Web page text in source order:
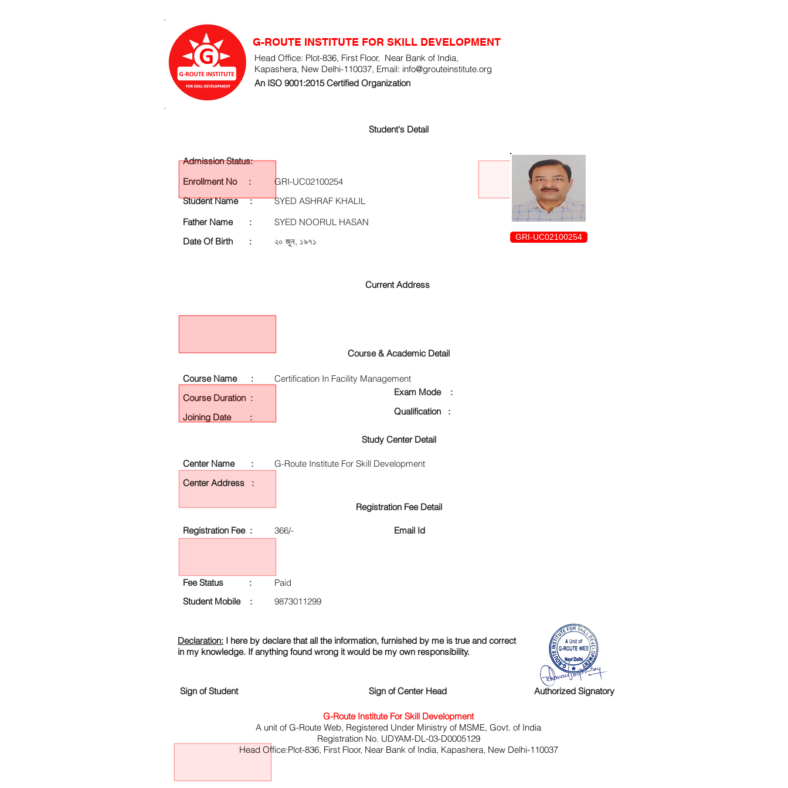
G-ROUTE INSTITUTE FOR SKILL DEVELOPMENT
Head Office: Plot-836, First Floor, Near Bank of India,
Kapashera, New Delhi-110037, Email: info@grouteinstitute.org
An ISO 9001:2015 Certified Organization
Exam Mode :
Qualification :
Declaration: I here by declare that all the information, furnished by me is true and correct
in my knowledge. If anything found wrong it would be my own responsibility.
Sign of Student Sign of Center Head Authorized Signatory
Admission Status:
Enrollment No :
Student Name :
Father Name :
Date Of Birth :
GRI-UC02100254
SYED ASHRAF KHALIL
SYED NOORUL HASAN
২০ জুন, ১৯৭১
GRI-UC02100254
Student's Detail
Current Address
Course & Academic Detail
Course Name :
Certification In Facility Management
Course Duration :
Joining Date :
Study Center Detail
Center Name :
Center Address :
G-Route Institute For Skill Development
Registration Fee Detail
Registration Fee :
Fee Status :
Student Mobile :
366/- Email Id
Paid
9873011299
G-Route Institute For Skill Development
A unit of G-Route Web, Registered Under Ministry of MSME, Govt. of India
Registration No. UDYAM-DL-03-D0005129
Head Office:Plot-836, First Floor, Near Bank of India, Kapashera, New Delhi-110037